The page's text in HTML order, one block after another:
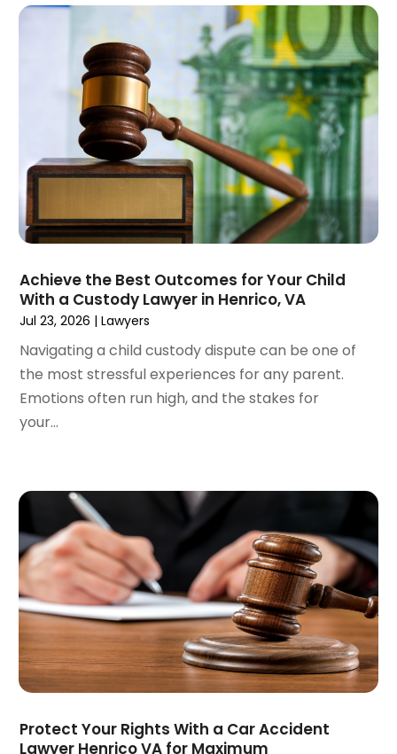
April 2023(2)
March 2023(1)
February 2023 (1)
January 2023(2)
December 2022(3)
November 2022(2)
September 2022
June 2022(3)
April 2022(3)
March 2022(4)
February 2022(2)
January 2022(2)
December 2021(1)
November 2021(2)
October 2021
June 2021(2)
May 2021(2)
April 2021(4)
March 2021
(1)
February 2021(1)
January 2021(4)
December 2020(5)
November 2020(3)
October 2020
August 2020 (2)
Achieve the Best Outcomes for Your Child
With a Custody Lawyer in Henrico, VA
Jul 23, 2026 |Lawyers
Navigating a child custody dispute can be one of
the most stressful experiences for any parent.
Emotions often run high, and the stakes for
your...
Protect Your Rights With a Car Accident
Lawyer Henrico VA for Maximum